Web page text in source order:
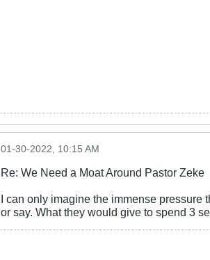
01-30-2022, 10:15 AM
Re: We Need a Moat Around Pastor Zeke
I can only imagine the immense pressure
or say. What they would give to spend 3